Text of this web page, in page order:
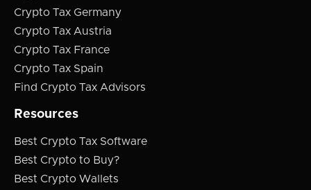
Crypto Tax Germany
Crypto Tax Austria
Crypto Tax France
Crypto Tax Spain
Find Crypto Tax Advisors
Resources
Best Crypto Tax Software
Best Crypto to Buy?
Best Crypto Wallets